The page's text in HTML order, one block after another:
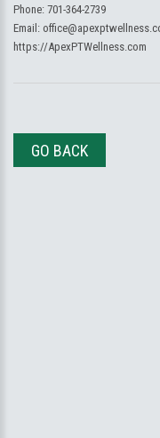
Phone: 701-364-2739
Email:
https://ApexPTWellness.com
GO BACK